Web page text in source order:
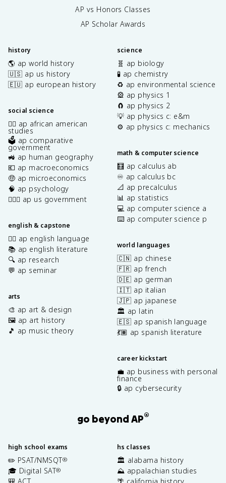
AP vs Honors Classes
AP Scholar Awards
history
🌎 ap world history
🇺🇸 ap us history
🇪🇺 ap european history
social science
✊🏿 ap african american
studies
🗳️ ap comparative
government
🚜 ap human geography
💶 ap macroeconomics
🤑 ap microeconomics
🧠 ap psychology
👩🏾‍⚖️ ap us government
english & capstone
✍🏽 ap english language
📚 ap english literature
🔍 ap research
💬 ap seminar
arts
🎨 ap art & design
🖼️ ap art history
🎵 ap music theory
science
🧬 ap biology
🧪 ap chemistry
♻️ ap environmental science
🎡 ap physics 1
🧲 ap physics 2
💡 ap physics c: e&m
⚙️ ap physics c: mechanics
math & computer science
🧮 ap calculus ab
♾️ ap calculus bc
📐 ap precalculus
📊 ap statistics
💻 ap computer science a
⌨️ ap computer science p
world languages
🇨🇳 ap chinese
🇫🇷 ap french
🇩🇪 ap german
🇮🇹 ap italian
🇯🇵 ap japanese
🏛️ ap latin
🇪🇸 ap spanish language
💃🏽 ap spanish literature
career kickstart
💼 ap business with personal
finance
🔒 ap cybersecurity
go beyond AP®
high school exams
✏️ PSAT/NMSQT®
🎓 Digital SAT®
hs classes
🏛️ alabama history
⛰️ appalachian studies